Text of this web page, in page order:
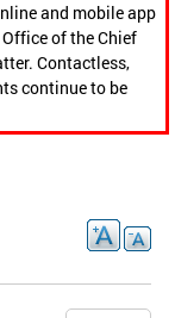
and mobile app
of the Chief
Contactless,
continue to be